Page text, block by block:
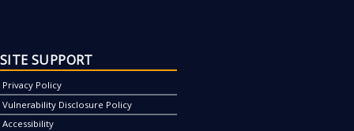
SITE SUPPORT
Privacy Policy
Vulnerability Disclosure Policy
Accessibility